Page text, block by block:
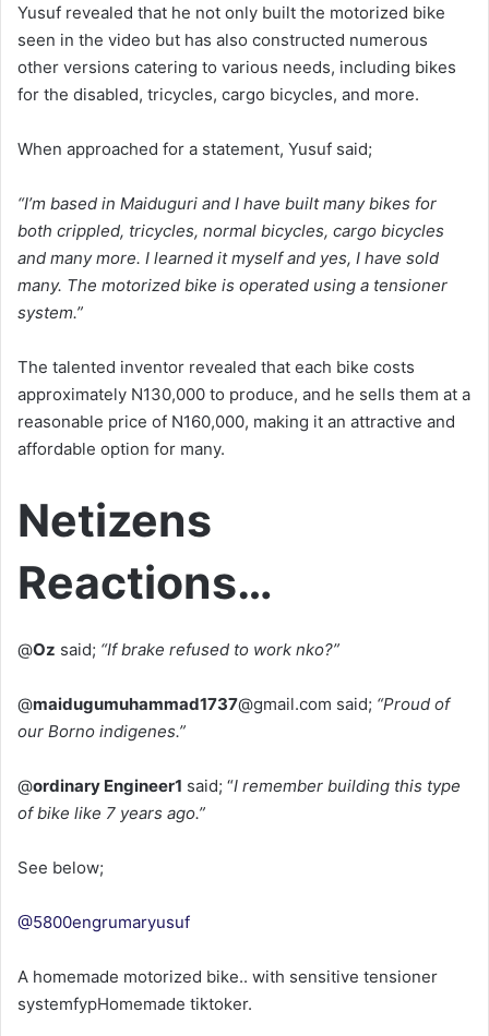
Yusuf revealed that he not only built the motorized bike
seen in the video but has also constructed numerous
other versions catering to various needs, including bikes
for the disabled, tricycles, cargo bicycles, and more.
When approached for a statement, Yusuf said;
“I’m based in Maiduguri and I have built many bikes for
both crippled, tricycles, normal bicycles, cargo bicycles
and many more. I learned it myself and yes, I have sold
many. The motorized bike is operated using a tensioner
system.”
The talented inventor revealed that each bike costs
approximately N130,000 to produce, and he sells them at a
reasonable price of N160,000, making it an attractive and
affordable option for many.
Netizens
Reactions…
@Oz said; “If brake refused to work nko?”
@maidugumuhammad1737@gmail.com said; “Proud of
our Borno indigenes.”
@ordinary Engineer1 said; “I remember building this type
of bike like 7 years ago.”
See below;
@5800engrumaryusuf
A homemade motorized bike.. with sensitive tensioner
systemfypHomemade tiktoker.